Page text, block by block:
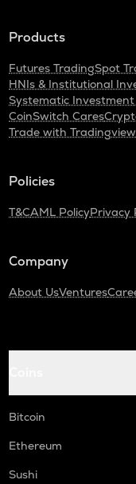
Products
Futures TradingSpot
HNIs & Institutional
Systematic
CoinSwitch Cares
Trade with Tradingview
Policies
T&CAML PolicyPrivacy
Company
About UsVentures
Bitcoin
Ethereum
Sushi